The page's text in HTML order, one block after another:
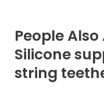
People Also
Silicone
string